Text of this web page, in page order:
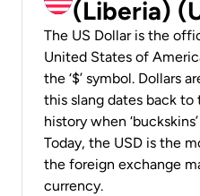
(Liberia)
The US Dollar is the
United States of
the ‘$’ symbol. Dollars
this slang dates back
history when
Today, the USD is the
the foreign exchange
currency.